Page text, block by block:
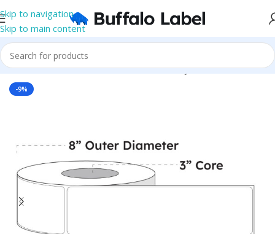
Skip to navigation
Skip to main content
Home/Roll Labels/BOPP Labels/Blank Inkjet BOPP Labels
-9%